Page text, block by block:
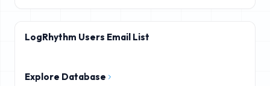
LogRhythm Users Email List
Explore Database